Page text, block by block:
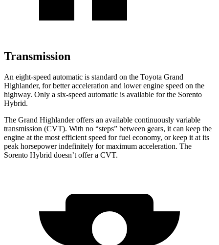
Transmission
An eight-speed automatic is standard on the Toyota Grand
Highlander, for better acceleration and lower engine speed on the
highway. Only a six-speed automatic is available for the Sorento
Hybrid.
The Grand Highlander offers an available continuously variable
transmission (CVT). With no “steps” between gears, it can keep the
engine at the most efficient speed for fuel economy, or keep it at its
peak horsepower indefinitely for maximum acceleration. The
Sorento Hybrid doesn’t offer a CVT.